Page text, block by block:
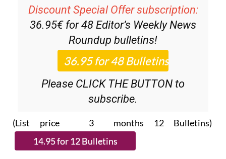
Discount Special Offer subscription:
36.95€ for 48 Editor’s Weekly News
Roundup bulletins!
Please CLICK THE BUTTON to
subscribe.
(List price 3 months 12 Bulletins)